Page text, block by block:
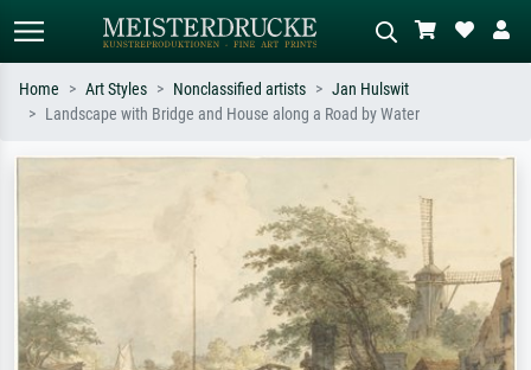
Search by artist, work title or style –
meadow, abstract with lots of red, dark
oil painting, standing nude next to a
tree.
Home Art Styles Nonclassified artists
Jan Hulswit
Landscape with Bridge and House along a Road by Water